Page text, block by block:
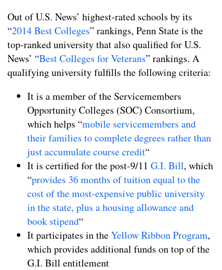
Out of U.S. News’ highest-rated schools by its
“2014 Best Colleges” rankings, Penn State is the
top-ranked university that also qualified for U.S.
News’ “Best Colleges for Veterans” rankings. A
qualifying university fulfills the following criteria:
It is a member of the Servicemembers
Opportunity Colleges (SOC) Consortium,
which helps “mobile servicemembers and
their families to complete degrees rather than
just accumulate course credit“
It is certified for the post-9/11 G.I. Bill, which
“provides 36 months of tuition equal to the
cost of the most-expensive public university
in the state, plus a housing allowance and
book stipend“
It participates in theYellow Ribbon Program,
which provides additional funds on top of the
G.I. Bill entitlement